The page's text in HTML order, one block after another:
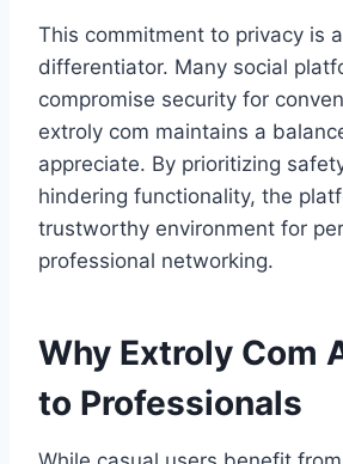
This commitment to privacy is
differentiator. Many social
compromise security for
extroly com maintains a
appreciate. By prioritizing
hindering functionality, the
trustworthy environment for
professional networking.
Why Extroly Com
to Professionals